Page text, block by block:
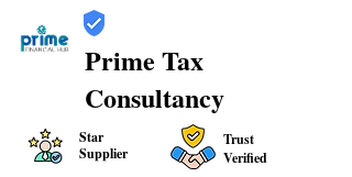
Prime Tax
Consultancy
Star
Supplier
Trust
Verified